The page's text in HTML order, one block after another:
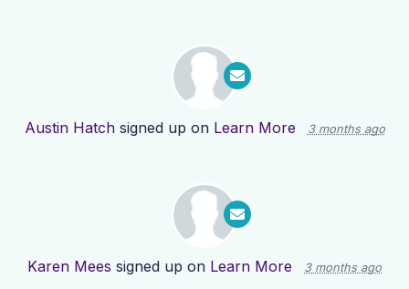
Austin Hatchsigned up on Learn More 3 months ago
Karen Mees signed up on Learn More 3 months ago